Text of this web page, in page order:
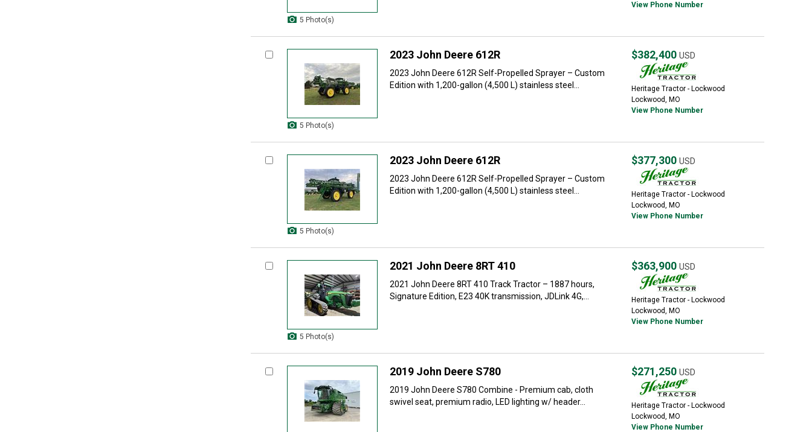
5 Photo(s)
View Phone Number
5 Photo(s)
2023 John Deere 612R
2023 John Deere 612R Self-Propelled Sprayer – Custom
Edition with 1,200-gallon (4,500 L) stainless steel...
$382,400 USD
Heritage Tractor - Lockwood
Lockwood, MO
View Phone Number
5 Photo(s)
2023 John Deere 612R
2023 John Deere 612R Self-Propelled Sprayer – Custom
Edition with 1,200-gallon (4,500 L) stainless steel...
$377,300 USD
Heritage Tractor - Lockwood
Lockwood, MO
View Phone Number
5 Photo(s)
2021 John Deere 8RT 410
2021 John Deere 8RT 410 Track Tractor – 1887 hours,
Signature Edition, E23 40K transmission, JDLink 4G,...
$363,900 USD
Heritage Tractor - Lockwood
Lockwood, MO
View Phone Number
2019 John Deere S780
2019 John Deere S780 Combine - Premium cab, cloth
swivel seat, premium radio, LED lighting w/ header...
$271,250 USD
Heritage Tractor - Lockwood
Lockwood, MO
View Phone Number